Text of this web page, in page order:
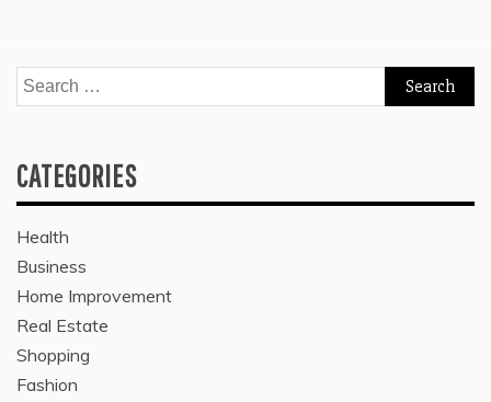
Search
for:
CATEGORIES
Health
Business
Home Improvement
Real Estate
Shopping
Fashion